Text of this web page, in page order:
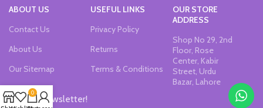
ABOUT US
Contact Us
About Us
Our Sitemap
USEFUL LINKS
Privacy Policy
Returns
Terms & Conditions
OUR STORE
ADDRESS
Shop No 29, 2nd
Floor, Rose
Center, Kabir
Street, Urdu
Bazar, Lahore
Join our newsletter!
0